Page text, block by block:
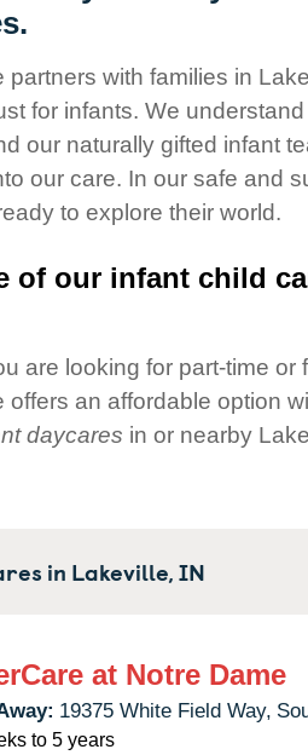
partners with families in
for infants. We
our naturally gifted infant
our care. In our safe and
to explore their world.
of our infant child
are looking for part-time or
offers an affordable option
daycares in or nearby
in Lakeville,IN
at Notre Dame
19375 White Field Way,
to 5 years